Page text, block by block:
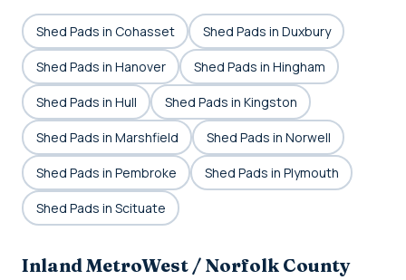
Shed Pads in Cohasset Shed Pads in Duxbury
Shed Pads in Hanover Shed Pads in Hingham
Shed Pads in Hull Shed Pads in Kingston
Shed Pads in Marshfield Shed Pads in Norwell
Shed Pads in Pembroke Shed Pads in Plymouth
Shed Pads in Scituate
Inland MetroWest / Norfolk County